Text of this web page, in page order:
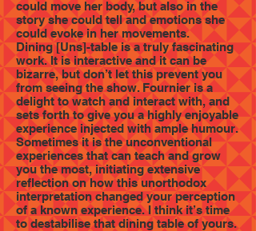
could move her body, but also in the
story she could tell and emotions she
could evoke in her movements.
Dining [Uns]-table is a truly fascinating
work. It is interactive and it can be
bizarre, but don’t let this prevent you
from seeing the show. Fournier is a
delight to watch and interact with, and
sets forth to give you a highly enjoyable
experience injected with ample humour.
Sometimes it is the unconventional
experiences that can teach and grow
you the most, initiating extensive
reflection on how this unorthodox
interpretation changed your perception
of a known experience. I think it’s time
to destabilise that dining table of yours.